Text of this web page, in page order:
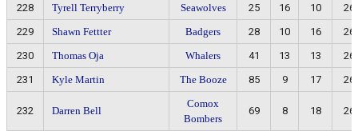
228
Tyrell Terryberry Seawolves 25 16 10
26
229
Shawn Fettter Badgers 28 10 16
26
230
Thomas Oja Whalers 41 13 13
26
231
Kyle Martin The Booze 85 9 17 26
232 Darren Bell
Comox
Bombers
69 8 18 26